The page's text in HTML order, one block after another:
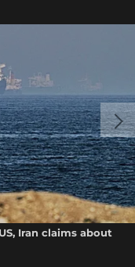
Iran claims about